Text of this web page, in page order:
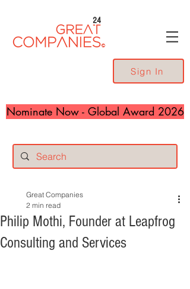
24
Sign In
Nominate Now - Global Award 2026
Philip Mothi, Founder at Leapfrog
Consulting and Services
Great Companies
2 min read